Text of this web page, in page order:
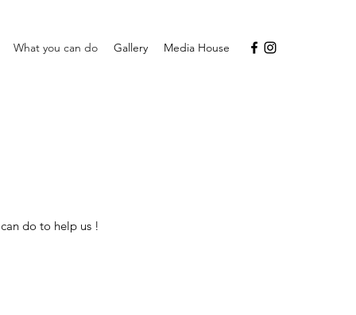
What you can do Gallery Media House
do to help us !